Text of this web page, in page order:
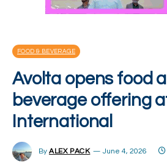
FOOD & BEVERAGE
Avolta opens food
beverage offering
International
By ALEX PACK June 4, 2026